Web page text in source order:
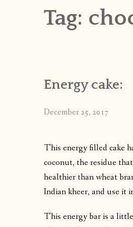
Tag:
Energy cake:
December 25, 2017
This energy filled cake
coconut, the residue
healthier than wheat
Indian kheer, and use it
This energy bar is a